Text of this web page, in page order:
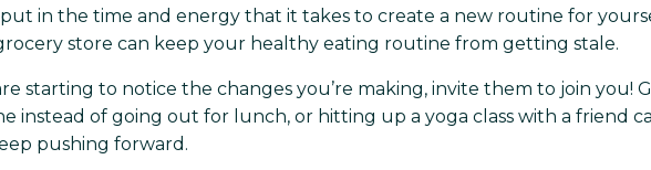
in the time and energy that it takes to create a new routine for
store can keep your healthy eating routine from getting stale.
starting to notice the changes you’re making, invite them to join you!
instead of going out for lunch, or hitting up a yoga class with a friend
pushing forward.